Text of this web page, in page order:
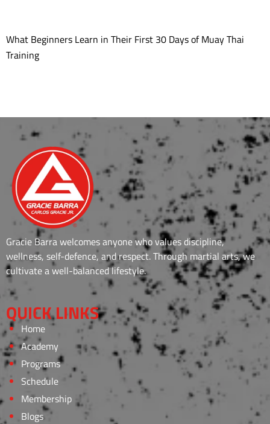
What Beginners Learn in Their First 30 Days of Muay Thai
Training
Gracie Barra welcomes anyone who values discipline,
wellness, self-defence, and respect. Through martial arts, we
cultivate a well-balanced lifestyle.
QUICK LINKS
Home
Academy
Programs
Schedule
Membership
Blogs